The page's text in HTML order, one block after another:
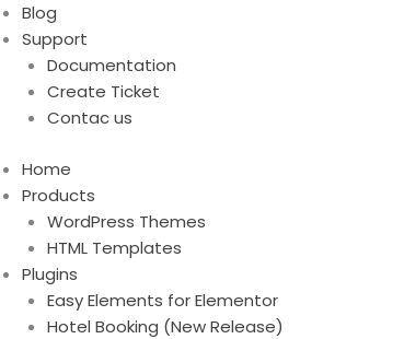
Blog
Support
Documentation
Create Ticket
Contac us
Home
Products
WordPress Themes
HTML Templates
Plugins
Easy Elements for Elementor
Hotel Booking (New Release)